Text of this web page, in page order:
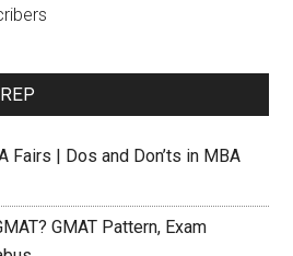
Fairs | Dos and Don’ts in MBA
GMAT Pattern, Exam